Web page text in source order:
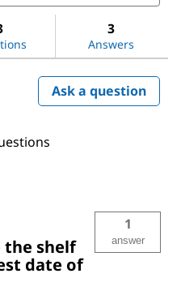
3
Answers
Ask a question
the shelf
date of
1
answer